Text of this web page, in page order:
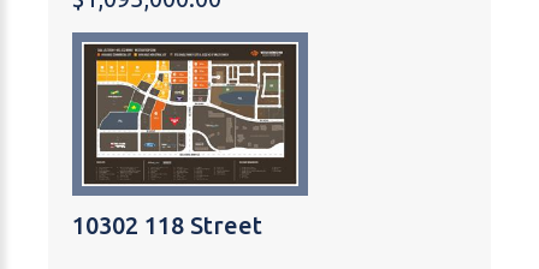
opportunity in the heart of Central Alberta.
10302 118 Street